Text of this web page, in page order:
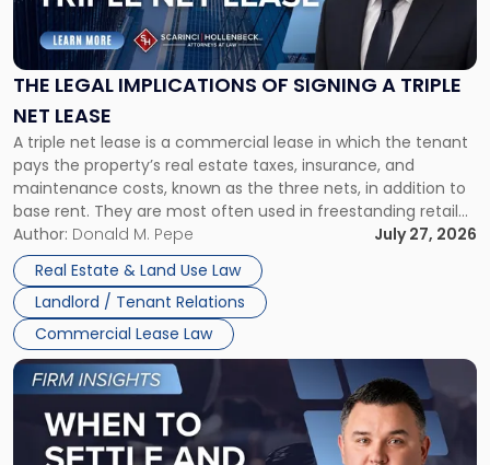
THE LEGAL IMPLICATIONS OF SIGNING A TRIPLE
NET LEASE
A triple net lease is a commercial lease in which the tenant
pays the property’s real estate taxes, insurance, and
maintenance costs, known as the three nets, in addition to
base rent. They are most often used in freestanding retail
and office buildings and in large single-tenant industrial
properties, with terms that typically run 10 […]
Author: Donald M. Pepe
July 27, 2026
Real Estate & Land Use Law
Landlord / Tenant Relations
Commercial Lease Law
Legal
Implications
of
Signing
Triple
Net
Lease"
Link
to
post